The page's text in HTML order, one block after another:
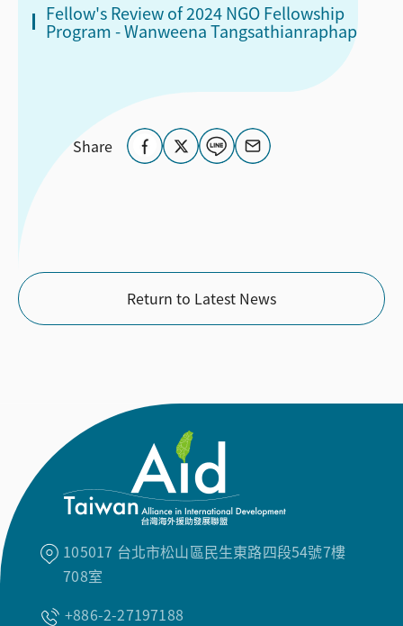
Fellow's Review of 2024 NGO Fellowship
Program - Wanweena Tangsathianraphap
Return to Latest News
105017 台北市松山區民生東路四段54號7樓
708室
+886-2-27197188